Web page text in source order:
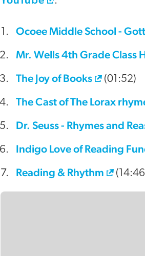
videoOcoee Middle School -
Mr. Wells 4th Grade Class
The Joy of Books (01:52)
The Cast of The Lorax
Dr. Seuss - Rhymes and
Indigo Love of Reading
Reading & Rhythm